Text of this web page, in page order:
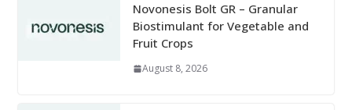
Novonesis Bolt GR – Granular
Biostimulant for Vegetable and
Fruit Crops
August 8, 2026